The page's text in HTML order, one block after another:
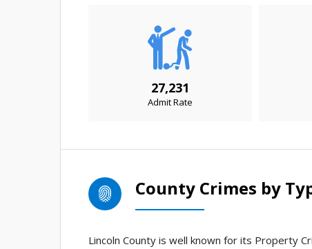
27,231
Admit Rate
County Crimes by
Lincoln County is well known for its Property